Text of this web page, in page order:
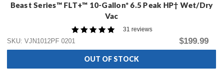
Beast Series™ FLT+™ 10-Gallon* 6.5 Peak HP† Wet/Dry
Vac
31 reviews
SKU: VJN1012PF 0201
$199.99
OUT OF STOCK